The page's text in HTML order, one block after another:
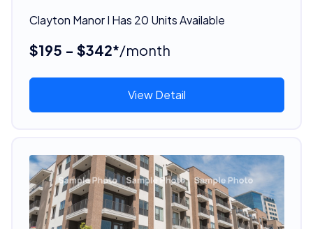
Clayton Manor I Has 20 Units Available
$195 - $342*/month
View Detail